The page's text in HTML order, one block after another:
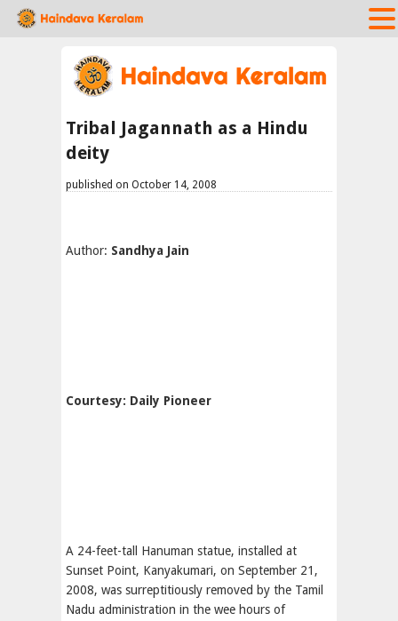
Tribal Jagannath as a Hindu
deity
published on October 14, 2008
Author: Sandhya Jain
Courtesy: Daily Pioneer
A 24-feet-tall Hanuman statue, installed at
Sunset Point, Kanyakumari, on September 21,
2008, was surreptitiously removed by the Tamil
Nadu administration in the wee hours of